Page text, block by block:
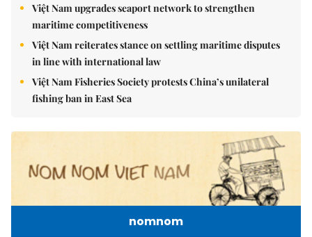
Việt Nam upgrades seaport network to strengthen
maritime competitiveness
Việt Nam reiterates stance on settling maritime disputes
in line with international law
Việt Nam Fisheries Society protests China’s unilateral
fishing ban in East Sea
nomnom